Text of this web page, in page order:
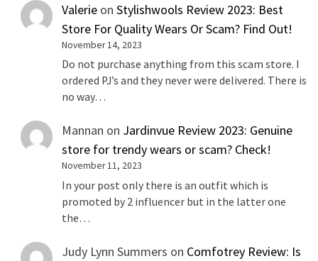
Valerie onStylishwools Review 2023: Best
Store For Quality Wears Or Scam? Find Out!
November 14, 2023
Do not purchase anything from this scam store. I
ordered PJ’s and they never were delivered. There is
no way…
Mannan on Jardinvue Review 2023: Genuine
store for trendy wears or scam? Check!
November 11, 2023
In your post only there is an outfit which is
promoted by 2 influencer but in the latter one
the…
Judy Lynn Summers on Comfotrey Review: Is